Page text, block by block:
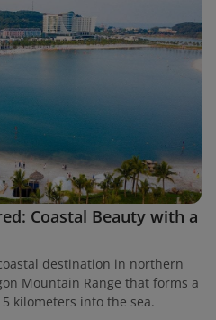
Coastal Beauty with a
destination in northern
Mountain Range that forms a
kilometers into the sea.